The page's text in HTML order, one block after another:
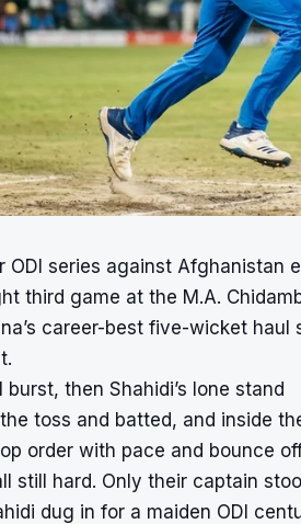
ODI series against
third game at the M.A.
career-best five-wicket
burst, then Shahidi’s lone stand
toss and batted, and inside
order with pace and bounce
still hard. Only their captain
dug in for a maiden ODI